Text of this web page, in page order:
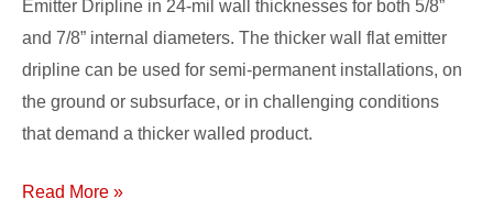
Emitter Dripline in 24-mil wall thicknesses for both 5/8”
and 7/8” internal diameters. The thicker wall flat emitter
dripline can be used for semi-permanent installations, on
the ground or subsurface, or in challenging conditions
that demand a thicker walled product.
in
24
Mil
Read More »